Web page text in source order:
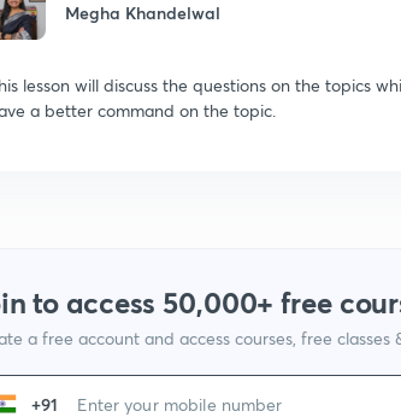
Megha Khandelwal
lesson will discuss the questions on the topics
a better command on the topic.
to access 50,000+ free
a free account and access courses, free classes
+91